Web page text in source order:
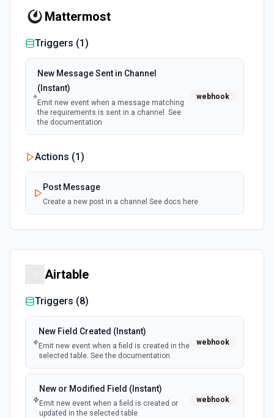
Mattermost
Triggers (1)
New Message Sent in Channel
(Instant)
Emit new event when a message matching
the requirements is sent in a channel. See
the documentation
webhook
Actions (1)
Post Message
Create a new post in a channel See docs here
Airtable
Triggers (8)
New Field Created (Instant)
Emit new event when a field is created in the
selected table. See the documentation
webhook
New or Modified Field (Instant)
Emit new event when a field is created or
updated in the selected table
webhook